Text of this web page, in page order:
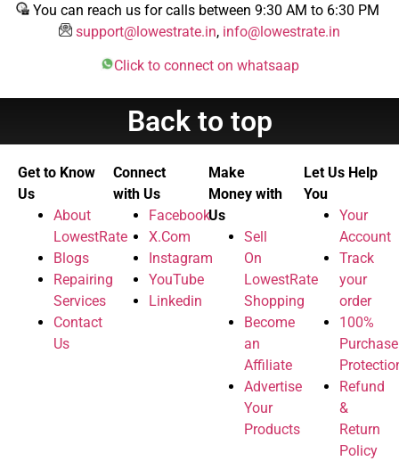
You can reach us for calls between 9:30 AM to 6:30 PM
support@lowestrate.in, info@lowestrate.in
Click to connect on whatsaap
Back to top
Get to Know
Us
About
LowestRate
Blogs
Repairing
Services
Contact
Us
Connect
with Us
Facebook
X.Com
Instagram
YouTube
Linkedin
Make
Money with
Us
Sell
On
LowestRate
Shopping
Become
an
Affiliate
Advertise
Your
Products
Let Us Help
You
Your
Account
Track
your
order
100%
Purchase
Refund
&
Return
Policy